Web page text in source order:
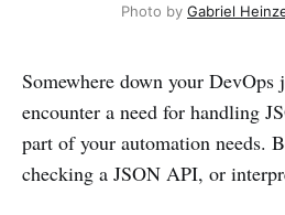
Photo by Gabriel
Somewhere down your DevOps
encounter a need for handling
part of your automation needs.
checking a JSON API, or